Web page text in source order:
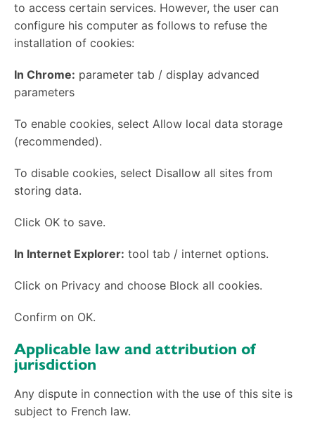
to access certain services. However, the user can
configure his computer as follows to refuse the
installation of cookies:
In Chrome: parameter tab / display advanced
parameters
To enable cookies, select Allow local data storage
(recommended).
To disable cookies, select Disallow all sites from
storing data.
Click OK to save.
In Internet Explorer: tool tab / internet options.
Click on Privacy and choose Block all cookies.
Confirm on OK.
Applicable law and attribution of
jurisdiction
Any dispute in connection with the use of this site is
subject to French law.